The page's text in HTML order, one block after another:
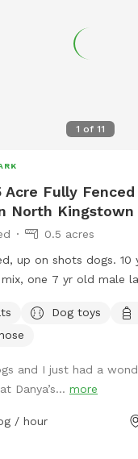
1 of 11
Acre Fully
North Kingstown
0.5 acres
up on shots dogs. 10
one 7 yr old male
Dog toys
and I just had a
Danya’s... more
/ hour